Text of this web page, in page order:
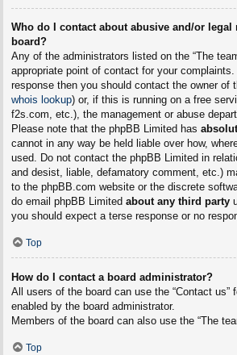
Who do I contact about abusive and/or legal
board?
Any of the administrators listed on the “The
appropriate point of contact for your
response then you should contact the owner of
whois lookup) or, if this is running on a free
f2s.com, etc.), the management or abuse
Please note that the phpBB Limited has
cannot in any way be held liable over how,
used. Do not contact the phpBB Limited in
and desist, liable, defamatory comment, etc.)
to the phpBB.com website or the discrete
do email phpBB Limited about any third party
you should expect a terse response or no
Top
How do I contact a board administrator?
All users of the board can use the “Contact us”
enabled by the board administrator.
Members of the board can also use the “The
Top